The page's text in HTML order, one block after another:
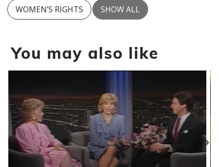
WOMEN’S RIGHTS SHOW ALL
You may also like